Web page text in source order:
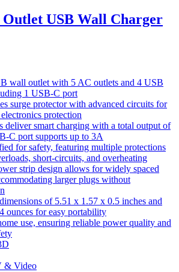
USB Wall Charger
wall outlet with 5 AC outlets and 4 USB
1 USB-C port
surge protector with advanced circuits for
protection
deliver smart charging with a total output of
C port supports up to 3A
for safety, featuring multiple protections
short-circuits, and overheating
strip design allows for widely spaced
larger plugs without
of 5.51 x 1.57 x 0.5 inches and
ounces for easy portability
use, ensuring reliable power quality and
& Video